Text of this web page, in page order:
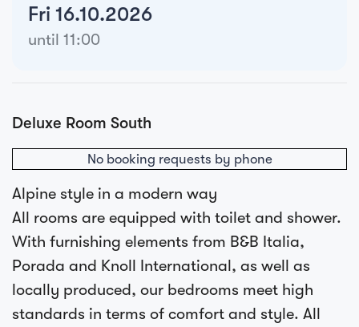
Fri 16.10.2026
until 11:00
Deluxe Room South
No booking requests by phone
Alpine style in a modern way
All rooms are equipped with toilet and shower.
With furnishing elements from B&B Italia,
Porada and Knoll International, as well as
locally produced, our bedrooms meet high
standards in terms of comfort and style. All